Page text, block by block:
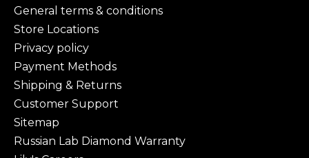
General terms & conditions
Store Locations
Privacy policy
Payment Methods
Shipping & Returns
Customer Support
Sitemap
Russian Lab Diamond Warranty